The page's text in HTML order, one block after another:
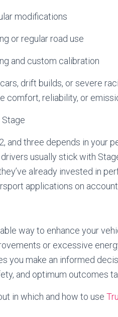
modifications
or regular road use
and custom calibration
drift builds, or severe
comfort, reliability, or
and three depends in your
usually stick with
already invested in
applications on
way to enhance your
or excessive
you make an informed
and optimum outcomes
in which and how to use